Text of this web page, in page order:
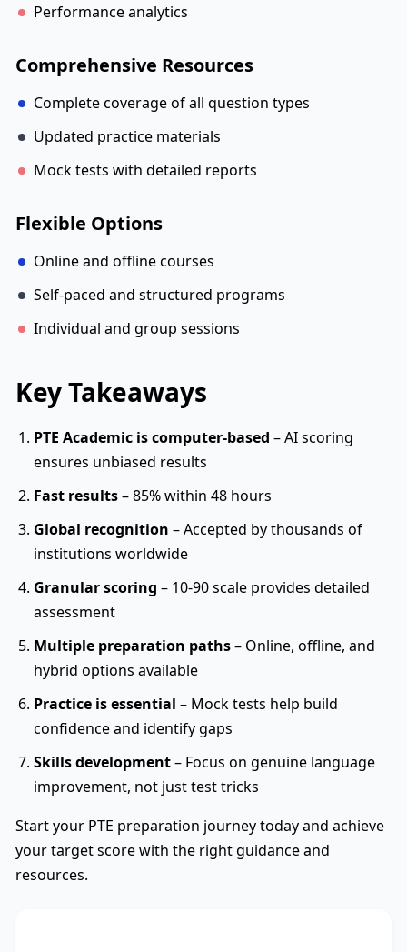
Performance analytics
Comprehensive Resources
Complete coverage of all question types
Updated practice materials
Mock tests with detailed reports
Flexible Options
Online and offline courses
Self-paced and structured programs
Individual and group sessions
Key Takeaways
PTE Academic is computer-based – AI scoring
ensures unbiased results
Fast results– 85% within 48 hours
Global recognition – Accepted by thousands of
institutions worldwide
Granular scoring – 10-90 scale provides detailed
assessment
Multiple preparation paths– Online, offline, and
hybrid options available
Practice is essential – Mock tests help build
confidence and identify gaps
Skills development– Focus on genuine language
improvement, not just test tricks
Start your PTE preparation journey today and achieve
your target score with the right guidance and
resources.